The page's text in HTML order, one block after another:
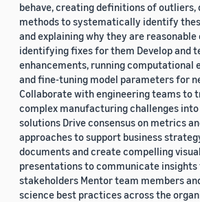
behave, creating definitions of outliers,
methods to systematically identify
and explaining why they are reasonable
identifying fixes for them Develop and
enhancements, running computational
and fine-tuning model parameters for
Collaborate with engineering teams to
complex manufacturing challenges
solutions Drive consensus on metrics
approaches to support business
documents and create compelling
presentations to communicate insights
stakeholders Mentor team members
science best practices across the